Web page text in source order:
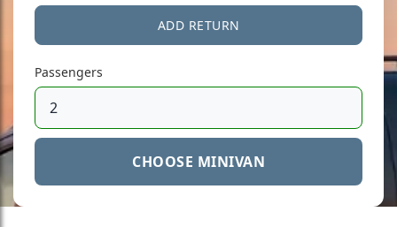
ADD RETURN
Passengers
CHOOSE MINIVAN